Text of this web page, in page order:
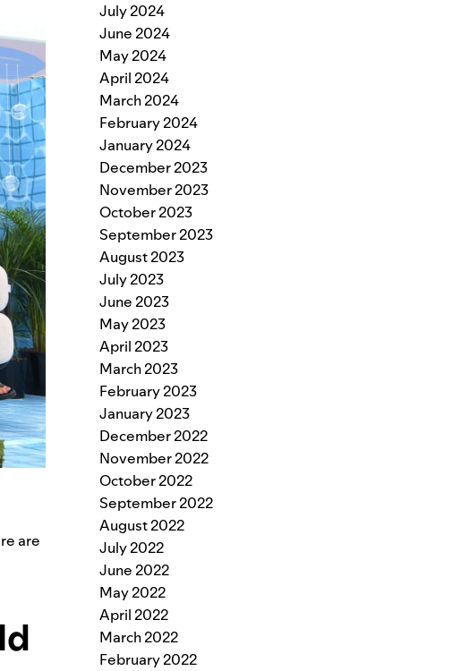
are
July 2024
June 2024
May 2024
April 2024
March 2024
February 2024
January 2024
December 2023
November 2023
October 2023
September 2023
August 2023
July 2023
June 2023
May 2023
April 2023
March 2023
February 2023
January 2023
December 2022
November 2022
October 2022
September 2022
August 2022
July 2022
June 2022
May 2022
April 2022
March 2022
February 2022